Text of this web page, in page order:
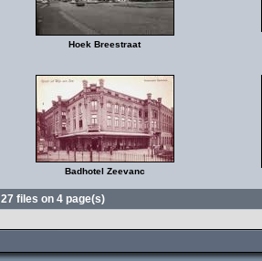
Hoek Breestraat
Badhotel Zeevanc
27 files on 4 page(s)